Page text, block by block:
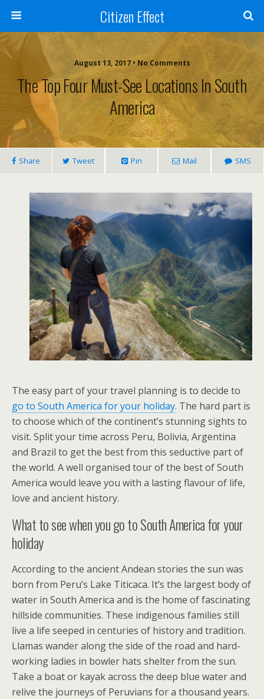
Citizen Effect
August 13, 2017 • No Comments
The Top Four Must-See Locations In South
America
Share Tweet Pin Mail SMS
The easy part of your travel planning is to decide to
go to South America for your holiday. The hard part is
to choose which of the continent’s stunning sights to
visit. Split your time across Peru, Bolivia, Argentina
and Brazil to get the best from this seductive part of
the world. A well organised tour of the best of South
America would leave you with a lasting flavour of life,
love and ancient history.
What to see when you go to South America for your
holiday
According to the ancient Andean stories the sun was
born from Peru’s Lake Titicaca. It’s the largest body of
water in South America and is the home of fascinating
hillside communities. These indigenous families still
live a life seeped in centuries of history and tradition.
Llamas wander along the side of the road and hard-
working ladies in bowler hats shelter from the sun.
Take a boat or kayak across the deep blue water and
relive the journeys of Peruvians for a thousand years.